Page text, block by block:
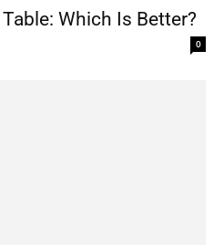
Which Is Better?
0